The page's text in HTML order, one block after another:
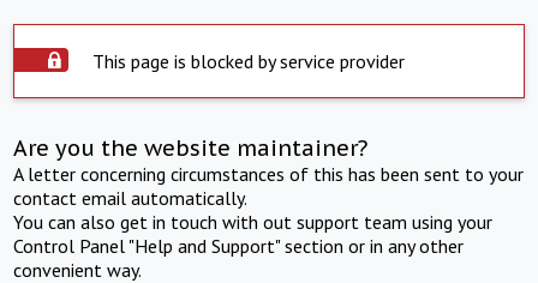
This page is blocked by service provider
Are you the website maintainer?
A letter concerning circumstances of this has been sent to your
contact email automatically.
You can also get in touch with out support team using your
Control Panel "Help and Support" section or in any other
convenient way.